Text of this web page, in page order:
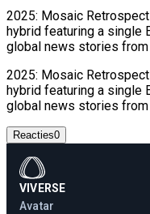
2025: Mosaic
hybrid featuring a single
global news stories from
2025: Mosaic
hybrid featuring a single
global news stories from
Reacties0
VIVERSE
Avatar